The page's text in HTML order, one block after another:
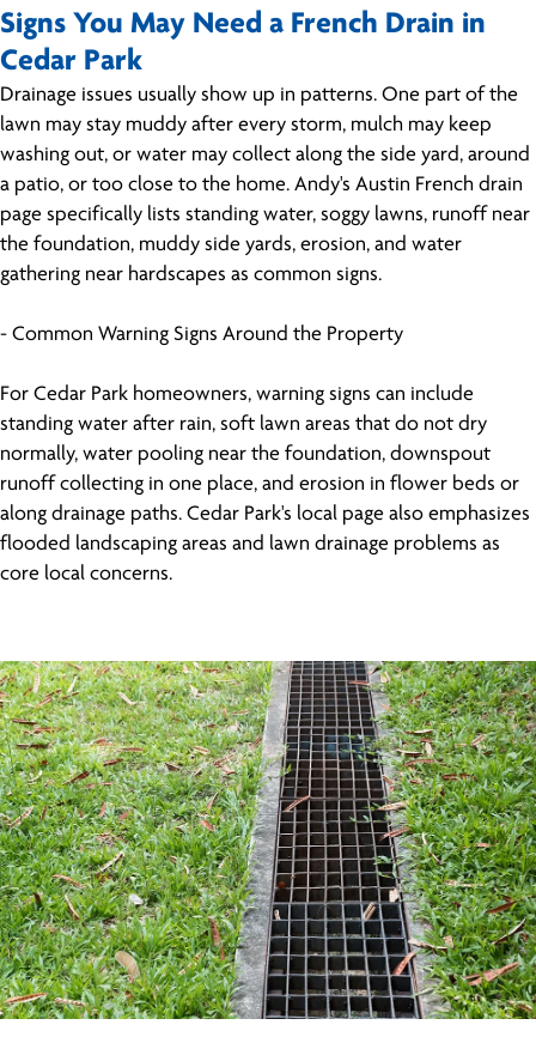
Signs You May Need a French Drain in
Cedar Park
Drainage issues usually show up in patterns. One part of the
lawn may stay muddy after every storm, mulch may keep
washing out, or water may collect along the side yard, around
a patio, or too close to the home. Andy's Austin French drain
page specifically lists standing water, soggy lawns, runoff near
the foundation, muddy side yards, erosion, and water
gathering near hardscapes as common signs.
- Common Warning Signs Around the Property
For Cedar Park homeowners, warning signs can include
standing water after rain, soft lawn areas that do not dry
normally, water pooling near the foundation, downspout
runoff collecting in one place, and erosion in flower beds or
along drainage paths. Cedar Park's local page also emphasizes
flooded landscaping areas and lawn drainage problems as
core local concerns.